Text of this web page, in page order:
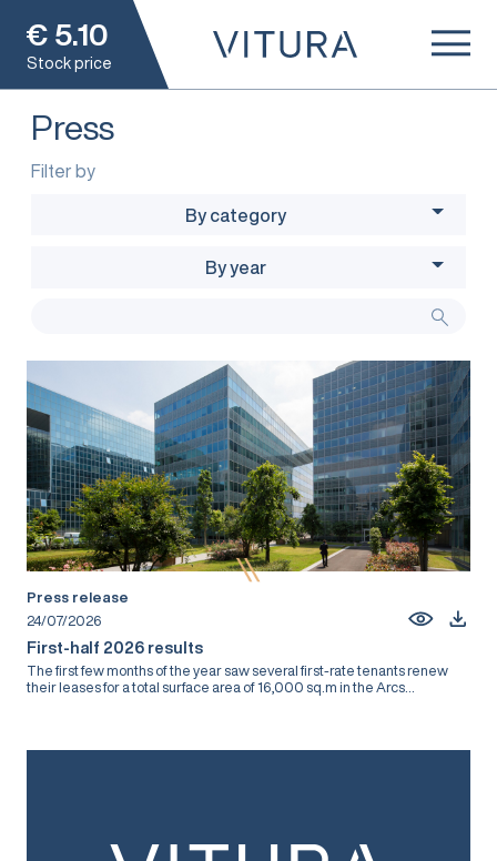
€ 5.10
Stock price
Press
Filter by
By category
By year
Press release
24/07/2026
First-half 2026 results
The first few months of the year saw several first-rate tenants renew
their leases for a total surface area of 16,000 sq.m in the Arcs...